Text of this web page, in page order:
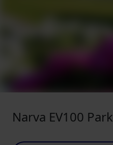
Narva EV100 Park